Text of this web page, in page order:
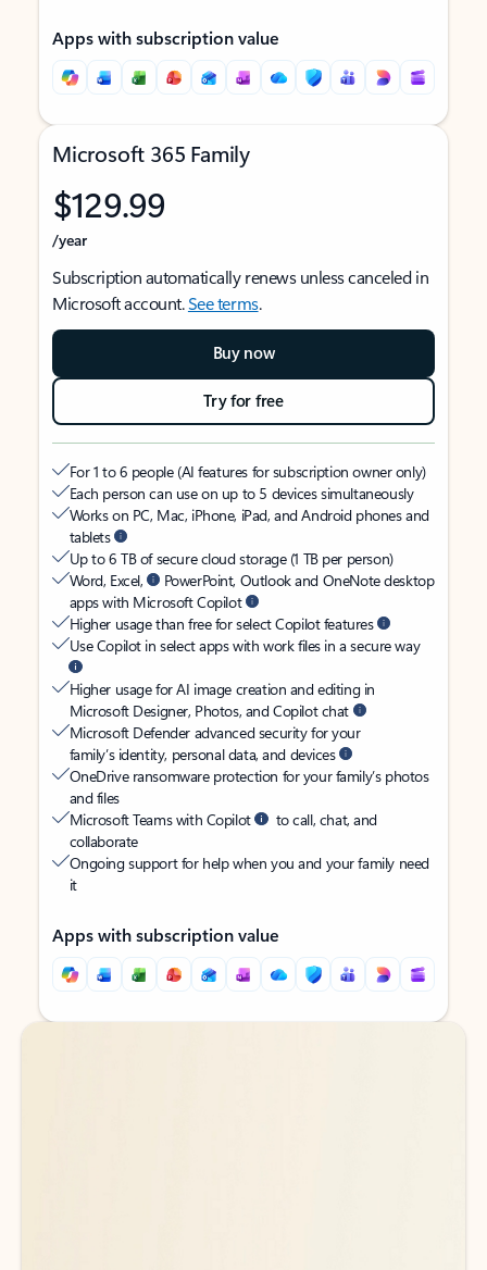
Apps with subscription value
Microsoft 365 Family
$129.99
/year
Subscription automatically renews unless canceled in
Microsoft account.See terms.
Buy now
Try for free
For 1 to 6 people (AI features for subscription owner only)
Each person can use on up to 5 devices simultaneously
Works on PC, Mac, iPhone, iPad, and Android phones and
tablets
Up to 6 TB of secure cloud storage (1 TB per person)
Word, Excel,
PowerPoint, Outlook and OneNote desktop
apps with Microsoft Copilot
Higher usage than free for select Copilot features
Use Copilot in select apps with work files in a secure way
Higher usage for AI image creation and editing in
Microsoft Designer, Photos, and Copilot chat
Microsoft Defender advanced security for your
family’s identity, personal data, and devices
OneDrive ransomware protection for your family’s photos
and files
Microsoft Teams with Copilot
to call, chat, and
collaborate
Ongoing support for help when you and your family need
it
Apps with subscription value
Back to tabs
Back to tabs